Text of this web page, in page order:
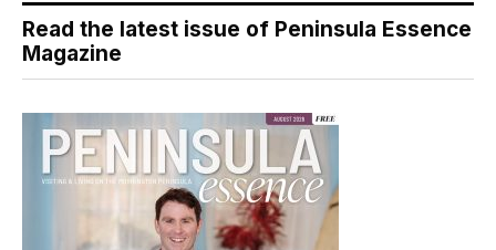
Read the latest issue of Peninsula Essence
Magazine